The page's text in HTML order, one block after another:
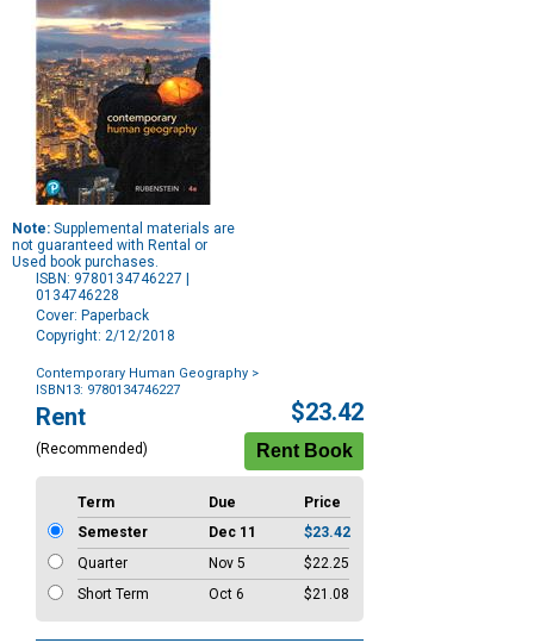
Note: Supplemental materials are
not guaranteed with Rental or
Used book purchases.
ISBN: 9780134746227 |
0134746228
Cover: Paperback
Copyright: 2/12/2018
Contemporary Human Geography >
ISBN13: 9780134746227
Purchase
Options
Rent
(Recommended)
$23.42
Term Due
Price
Semester
Dec 11
$23.42
Quarter
Nov 5
$22.25
Short Term
Oct 6 $21.08